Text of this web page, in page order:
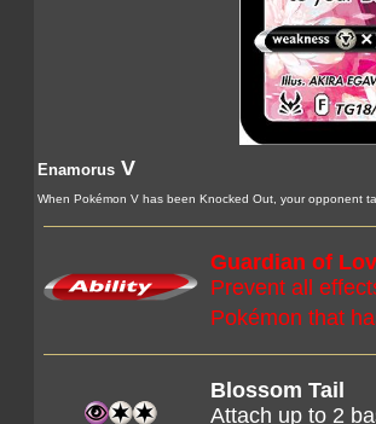
Enamorus V
When Pokémon V has been Knocked Out, your opponent
Guardian of
Prevent all
Pokémon that
Blossom Tail
Attach up to 2